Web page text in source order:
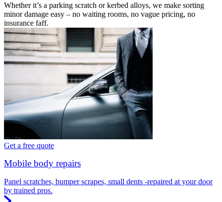
Whether it’s a parking scratch or kerbed alloys, we make sorting
minor damage easy – no waiting rooms, no vague pricing, no
insurance faff.
Get a free quote
Mobile body repairs
Panel scratches, bumper scrapes, small dents -repaired at your door
by trained pros.